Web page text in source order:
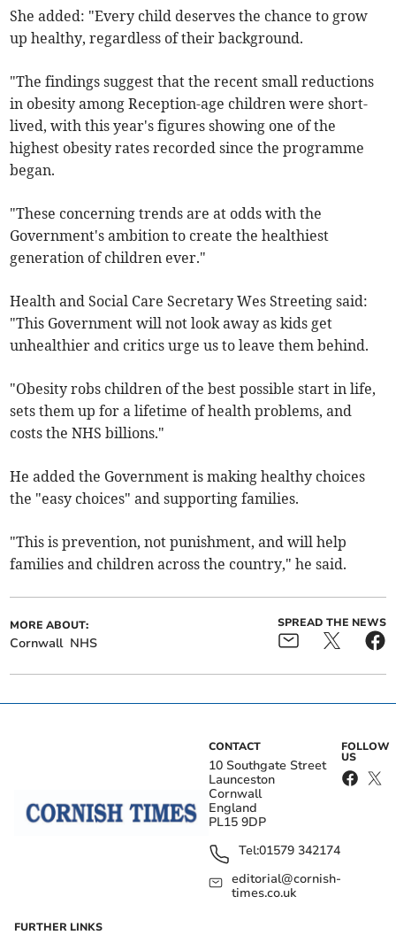
She added: "Every child deserves the chance to grow
up healthy, regardless of their background.
"The findings suggest that the recent small reductions
in obesity among Reception-age children were short-
lived, with this year's figures showing one of the
highest obesity rates recorded since the programme
began.
"These concerning trends are at odds with the
Government's ambition to create the healthiest
generation of children ever."
Health and Social Care Secretary Wes Streeting said:
"This Government will not look away as kids get
unhealthier and critics urge us to leave them behind.
"Obesity robs children of the best possible start in life,
sets them up for a lifetime of health problems, and
costs the NHS billions."
He added the Government is making healthy choices
the "easy choices" and supporting families.
"This is prevention, not punishment, and will help
families and children across the country," he said.
MORE ABOUT:
Cornwall NHS
SPREAD THE NEWS
CONTACT
10 Southgate Street
Launceston
Cornwall
England
PL15 9DP
Tel:01579 342174
editorial@cornish-
times.co.uk
FOLLOW
US
FURTHER LINKS